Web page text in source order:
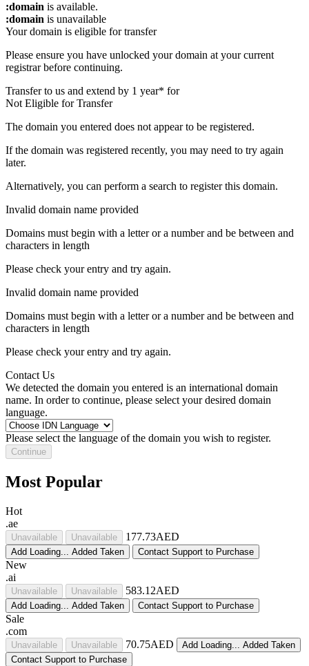
:domain is available.
:domain is unavailable
Your domain is eligible for transfer
Please ensure you have unlocked your domain at your current
registrar before continuing.
Transfer to us and extend by 1 year* for
Not Eligible for Transfer
The domain you entered does not appear to be registered.
If the domain was registered recently, you may need to try again
later.
Alternatively, you can perform a search to register this domain.
Invalid domain name provided
Domains must begin with a letter or a numberand be between and
characters in length
Please check your entry and try again.
Invalid domain name provided
Domains must begin with a letter or a numberand be between and
characters in length
Please check your entry and try again.
Contact Us
We detected the domain you entered is an international domain
name. In order to continue, please select your desired domain
language.
Please select the language of the domain you wish to register.
Continue
Most Popular
Hot
.ae
Unavailable Unavailable 177.73AED
Add Loading... Added Taken Contact Support to Purchase
New
.ai
Unavailable Unavailable 583.12AED
Add Loading... Added Taken Contact Support to Purchase
Sale
.com
Unavailable Unavailable 70.75AED Add Loading... Added Taken
Contact Support to Purchase